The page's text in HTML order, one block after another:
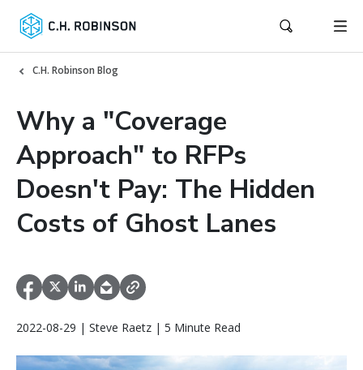
C.H. Robinson Blog
Why a "Coverage
Approach" to RFPs
Doesn't Pay: The Hidden
Costs of Ghost Lanes
2022-08-29 | Steve Raetz | 5 Minute Read